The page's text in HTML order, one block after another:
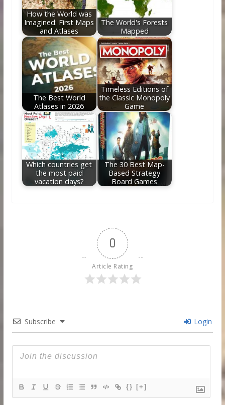
How the World was
Imagined: First Maps
and Atlases
The World's Forests
Mapped
The Best World
Atlases in 2026
Timeless Editions of
the Classic Monopoly
Game
Which countries get
the most paid
vacation days?
The 30 Best Map-
Based Strategy
Board Games
0
Article Rating
Subscribe Login
{} [+]